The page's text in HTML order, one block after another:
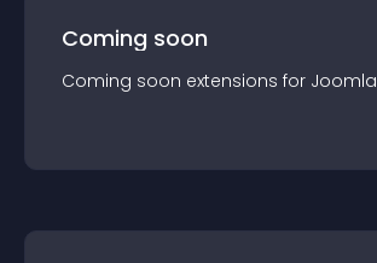
Coming soon
Coming soon extensions for Joomla